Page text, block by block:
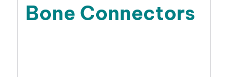
Bone Connectors